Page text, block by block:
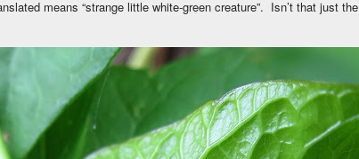
means “strange little white-green creature”. Isn’t that just the